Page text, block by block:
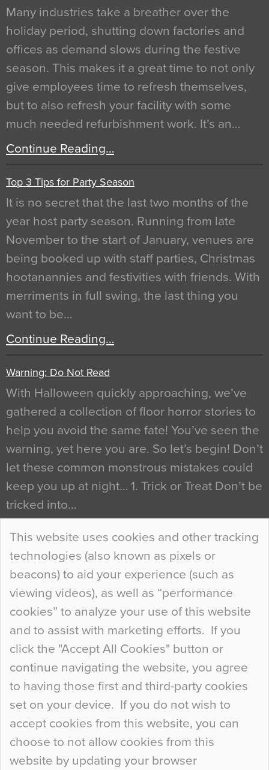
This website uses cookies and other tracking
technologies (also known as pixels or
beacons) to aid your experience (such as
viewing videos), as well as “performance
cookies” to analyze your use of this website
and to assist with marketing efforts. If you
click the "Accept All Cookies" button or
continue navigating the website, you agree
to having those first and third-party cookies
set on your device. If you do not wish to
accept cookies from this website, you can
choose to not allow cookies from this
website by updating your browser
Many industries take a breather over the
holiday period, shutting down factories and
offices as demand slows during the festive
season. This makes it a great time to not only
give employees time to refresh themselves,
but to also refresh your facility with some
much needed refurbishment work. It’s an…
Continue Reading…
Top 3 Tips for Party Season
It is no secret that the last two months of the
year host party season. Running from late
November to the start of January, venues are
being booked up with staff parties, Christmas
hootanannies and festivities with friends. With
merriments in full swing, the last thing you
want to be…
Continue Reading…
Warning: Do Not Read
With Halloween quickly approaching, we’ve
gathered a collection of floor horror stories to
help you avoid the same fate! You’ve seen the
warning, yet here you are. So let’s begin! Don’t
let these common monstrous mistakes could
keep you up at night… 1. Trick or Treat Don’t be
tricked into…
Continue Reading…
Curious Colours and Uncanny Interiors
When specifying new floor materials there are
so many factors to consider that colour may be
at the bottom of the list. In fact, the majority of
people may not even notice the colour of the
floor, unless there is something particularly
curious about it. Uncanny Interiors This is
most…
Continue Reading…